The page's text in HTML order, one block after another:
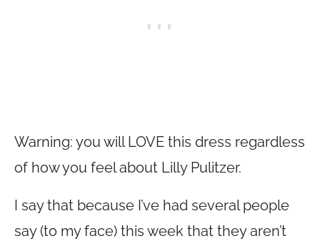
Warning: you will LOVE this dress regardless
of how you feel about Lilly Pulitzer.
I say that because I’ve had several people
say (to my face) this week that they aren’t